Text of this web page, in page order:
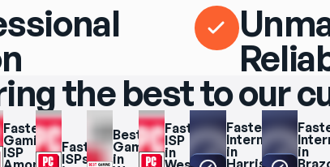
the best to our
Fastest
Gaming
ISP Fastest
ISPs
Best
Gaming
in
Fastest
ISP
in
Fastest
Internet
in
Harris
in